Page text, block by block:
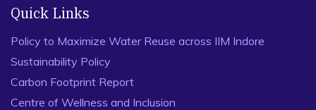
Quick Links
Policy to Maximize Water Reuse across IIM Indore
Sustainability Policy
Carbon Footprint Report
Centre of Wellness and Inclusion